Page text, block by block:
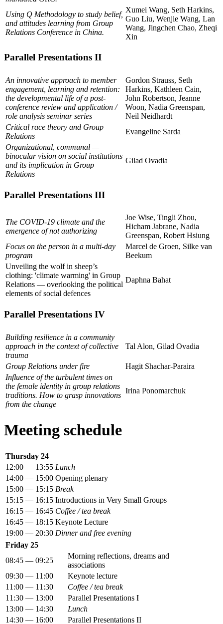
Using Q Methodology to study belief,
and attitudes learning from Group
Relations Conference in China.
Xumei Wang, Seth Harkins,
Guo Liu, Wenjie Wang, Lan
Wang, Jingchen Chao, Zheqi
Xin
Parallel Presentations II
An innovative approach to member
engagement, learning and retention:
the developmental life of a post-
conference review and application /
role analysis seminar series
Gordon Strauss, Seth
Harkins, Kathleen Cain,
John Robertson, Jeanne
Woon, Nadia Greenspan,
Neil Neidhardt
Critical race theory and Group
Relations
Evangeline Sarda
Organizational, communal —
binocular vision on social institutions
and its implication in Group
Relations
Gilad Ovadia
Parallel Presentations III
The COVID-19 climate and the
emergence of not authorizing
Joe Wise, Tingli Zhou,
Hicham Jabrane, Nadia
Greenspan, Robert Hsiung
Focus on the person in a multi-day
program
Marcel de Groen, Silke van
Beekum
Unveiling the wolf in sheep’s
clothing: 'climate warming' in Group
Relations — overlooking the political
elements of social defences
Daphna Bahat
Parallel Presentations IV
Building resilience in a community
approach in the context of collective
trauma
Tal Alon, Gilad Ovadia
Group Relations under fire
Hagit Shachar-Paraira
Influence of the turbulent times on
the female identity in group relations
traditions. How to grasp innovations
from the change
Irina Ponomarchuk
Meeting schedule
Thursday 24
12:00 — 13:55 Lunch
14:00 — 15:00 Opening plenary
15:00 — 15:15 Break
15:15 — 16:15 Introductions in Very Small Groups
16:15 — 16:45 Coffee / tea break
16:45 — 18:15 Keynote Lecture
19:00 — 20:30 Dinner and free evening
Friday 25
08:45 — 09:25
Morning reflections, dreams and
associations
09:30 — 11:00
Keynote lecture
11:00 — 11:30
Coffee / tea break
11:30 — 13:00
Parallel Presentations I
13:00 — 14:30
Lunch
14:30 — 16:00
Parallel Presentations II